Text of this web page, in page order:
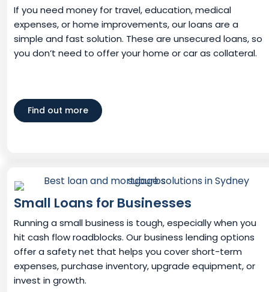
If you need money for travel, education, medical
expenses, or home improvements, our loans are a
simple and fast solution. These are unsecured loans, so
you don’t need to offer your home or car as collateral.
Find out more
Small Loans for Businesses
Running a small business is tough, especially when you
hit cash flow roadblocks. Our business lending options
offer a safety net that helps you cover short-term
expenses, purchase inventory, upgrade equipment, or
invest in growth.